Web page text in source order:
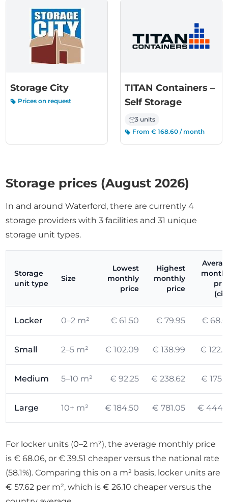
Storage City
Prices on request
TITAN Containers –
Self Storage
3 units
From € 168.60 / month
Storage prices (August 2026)
In and around Waterford, there are currently 4
storage providers with 3 facilities and 31 unique
storage unit types.
Storage
unit type
Size
Lowest
monthly
price
Highest
monthly
price
Locker 0–2 m² € 61.50 € 79.95 €
Small 2–5 m² € 102.09 € 138.99 €
Medium 5–10 m² € 92.25 € 238.62 €
Large 10+ m² € 184.50 € 781.05 €
For locker units (0–2 m²), the average monthly price
is € 68.06, or € 39.51 cheaper versus the national rate
(58.1%). Comparing this on a m² basis, locker units are
€ 57.62 per m², which is € 26.10 cheaper versus the